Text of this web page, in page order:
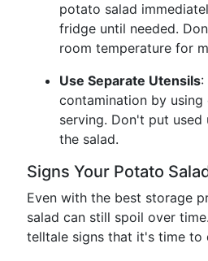
potato salad
fridge until needed.
room temperature for
Use Separate Utensils:
contamination by using
serving. Don't put used
the salad.
Signs Your Potato
Even with the best storage
salad can still spoil over
telltale signs that it's time to